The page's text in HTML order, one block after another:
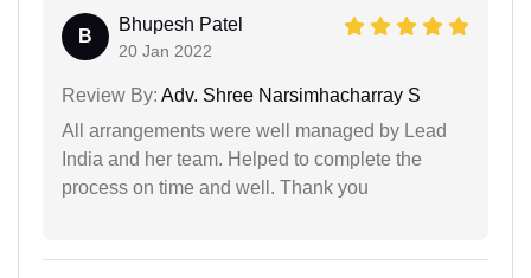
B
Bhupesh Patel
20 Jan 2022
Review By: Adv. Shree Narsimhacharray S
All arrangements were well managed by Lead
India and her team. Helped to complete the
process on time and well. Thank you